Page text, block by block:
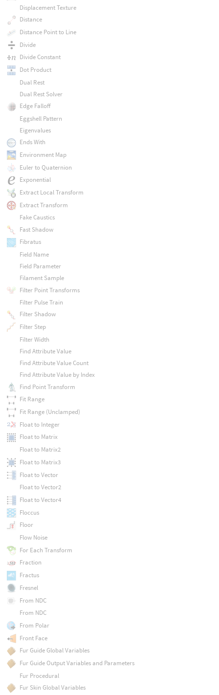
Displacement Texture
Distance
Distance Point to Line
Divide
Divide Constant
Dot Product
Dual Rest
Dual Rest Solver
Edge Falloff
Eggshell Pattern
Eigenvalues
Ends With
Environment Map
Euler to Quaternion
Exponential
Extract Local Transform
Extract Transform
Fake Caustics
Fast Shadow
Fibratus
Field Name
Field Parameter
Filament Sample
Filter Point Transforms
Filter Pulse Train
Filter Shadow
Filter Step
Filter Width
Find Attribute Value
Find Attribute Value Count
Find Attribute Value by Index
Find Point Transform
Fit Range
Fit Range (Unclamped)
Float to Integer
Float to Matrix
Float to Matrix2
Float to Matrix3
Float to Vector
Float to Vector2
Float to Vector4
Floccus
Floor
Flow Noise
For Each Transform
Fraction
Fractus
Fresnel
From NDC
From NDC
From Polar
Front Face
Fur Guide Global Variables
Fur Guide Output Variables and Parameters
Fur Procedural
Fur Skin Global Variables